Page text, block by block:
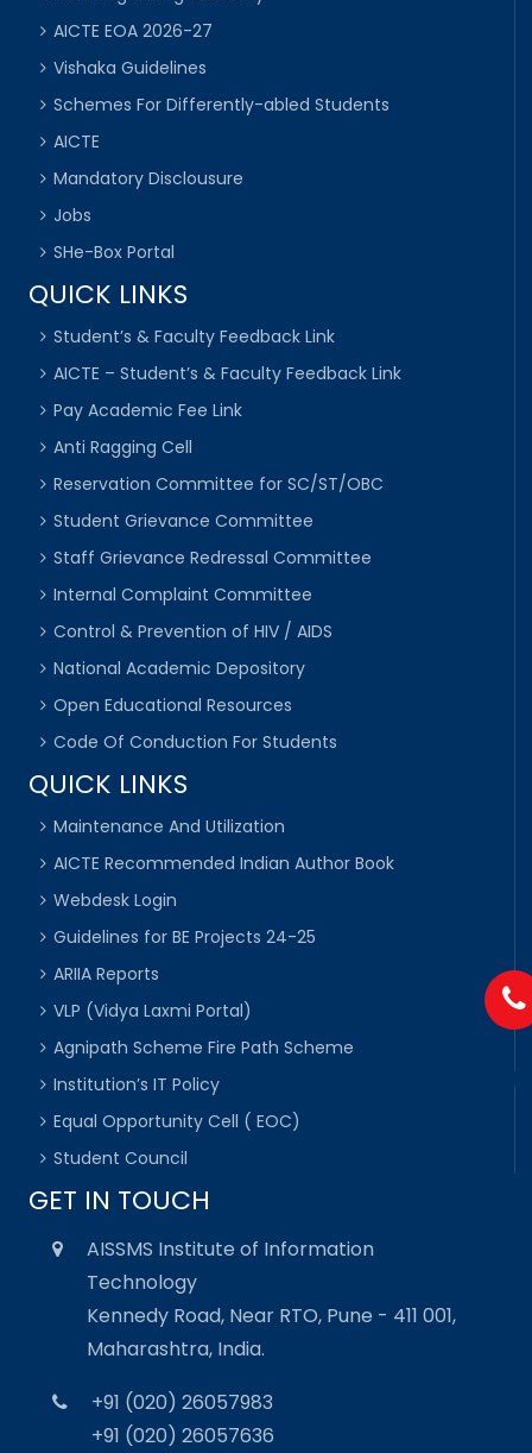
AICTE EOA 2026-27
Vishaka Guidelines
Schemes For Differently-abled Students
AICTE
Mandatory Disclousure
Jobs
SHe-Box Portal
QUICK LINKS
Student’s & Faculty Feedback Link
AICTE – Student’s & Faculty Feedback Link
Pay Academic Fee Link
Anti Ragging Cell
Reservation Committee for SC/ST/OBC
Student Grievance Committee
Staff Grievance Redressal Committee
Internal Complaint Committee
Control & Prevention of HIV / AIDS
National Academic Depository
Open Educational Resources
Code Of Conduction For Students
QUICK LINKS
Maintenance And Utilization
AICTE Recommended Indian Author Book
Webdesk Login
Guidelines for BE Projects 24-25
ARIIA Reports
VLP (Vidya Laxmi Portal)
Agnipath Scheme Fire Path Scheme
Institution’s IT Policy
Equal Opportunity Cell ( EOC)
Student Council
GET IN TOUCH
AISSMS Institute of Information
Technology
Kennedy Road, Near RTO, Pune - 411 001,
Maharashtra, India.
+91 (020) 26057983
+91 (020) 26057636